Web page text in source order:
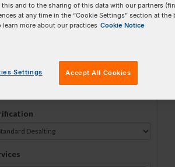
GO BULK INPUT
this and to the sharing of this data with our partners
at any time in the “Cookie Settings” section at
learn more about our practices Cookie Notice
Settings Accept All Cookies